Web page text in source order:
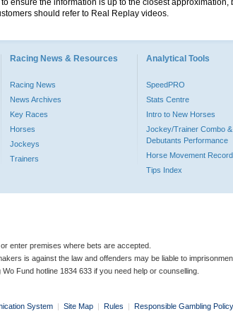
ensure the information is up to the closest
should refer to Real Replay videos.
Racing News & Resources
Racing News
News Archives
Key Races
Horses
Jockeys
Trainers
Analytical Tools
SpeedPRO
Stats Centre
Intro to New Horses
Jockey/Trainer Combo &
Debutants Performance
Horse Movement
Tips Index
enter premises where bets are accepted.
is against the law and offenders may be liable to
Wo Fund hotline 1834 633 if you need help or counselling.
System | Site Map | Rules | Responsible Gambling Policy